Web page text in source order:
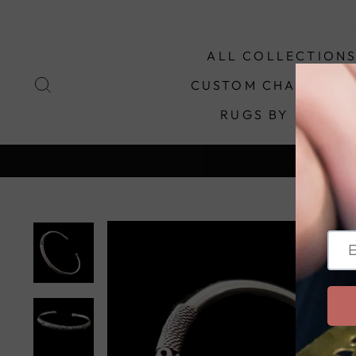
ALL COLLECTIONS
CUSTOM
RUGS BY STYLE